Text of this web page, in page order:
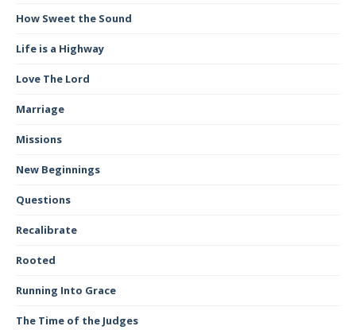
How Sweet the Sound
Life is a Highway
Love The Lord
Marriage
Missions
New Beginnings
Questions
Recalibrate
Rooted
Running Into Grace
The Time of the Judges